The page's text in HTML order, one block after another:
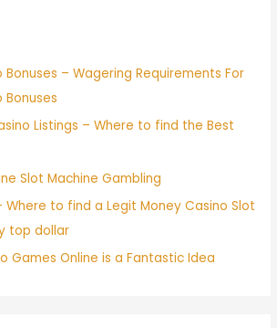
– Wagering Requirements For
Bonuses
Listings – Where to find the Best
Slot Machine Gambling
Where to find a Legit Money Casino Slot
top dollar
Games Online is a Fantastic Idea